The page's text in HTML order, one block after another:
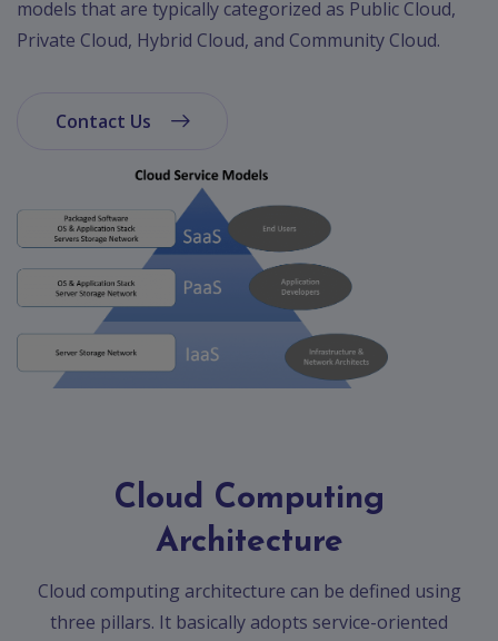
models that are typically categorized as Public Cloud,
Private Cloud, Hybrid Cloud, and Community Cloud.
Contact Us
Cloud Computing
Architecture
Cloud computing architecture can be defined using
three pillars. It basically adopts service-oriented